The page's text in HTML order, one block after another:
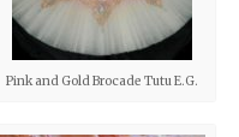
Pink and Gold Brocade Tutu E.G.